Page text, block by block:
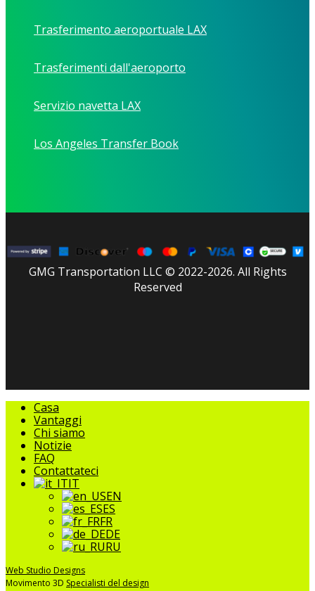
Trasferimento aeroportuale LAX
Trasferimenti dall'aeroporto
Servizio navetta LAX
Los Angeles Transfer Book
GMG Transportation LLC © 2022-2026. All Rights
Reserved
Chiudere
menu
Casa
Vantaggi
Chi siamo
Notizie
FAQ
Contattateci
IT
EN
ES
FR
DE
RU
Web Studio Designs
Movimento 3D Specialisti del design